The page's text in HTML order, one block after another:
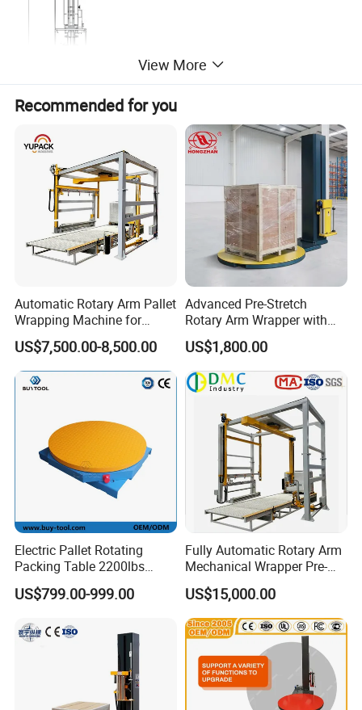
Product Parameters
Description
Model
TP-T180
100mm-210mm
Tissue width
90mm-105mm
Standard
Stable production speed
100packs/min
Machine dimension
4570*3560*1770(mm)
Standard
Machine weight
View More
Recommended for you
Automatic Rotary Arm Pallet
Wrapping Machine for
Stretch Film Packaging and
Warehouse Automation
US$7,500.00-8,500.00
Advanced Pre-Stretch
Rotary Arm Wrapper with
User-Friendly Controls
US$1,800.00
Electric Pallet Rotating
Packing Table 2200lbs
Forklift Compatible
US$799.00-999.00
Fully Automatic Rotary Arm
Mechanical Wrapper Pre-
Stretch Film Pallet Packing
Machine Pallet Wrapping
Machine
US$15,000.00